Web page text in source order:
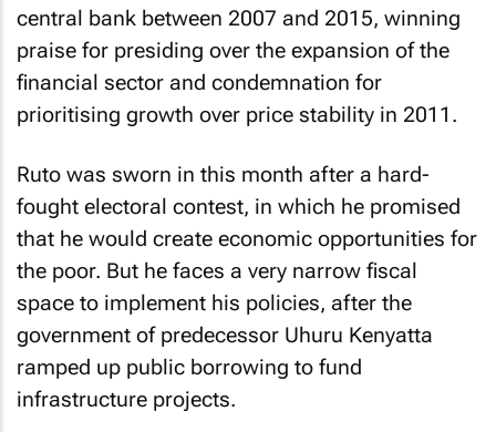
central bank between 2007 and 2015, winning
praise for presiding over the expansion of the
financial sector and condemnation for
prioritising growth over price stability in 2011.
Ruto was sworn in this month after a hard-
fought electoral contest, in which he promised
that he would create economic opportunities for
the poor. But he faces a very narrow fiscal
space to implement his policies, after the
government of predecessor Uhuru Kenyatta
ramped up public borrowing to fund
infrastructure projects.